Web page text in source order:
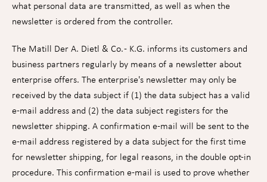
what personal data are transmitted, as well as when the
newsletter is ordered from the controller.
The Matill Der A. Dietl & Co. - K.G. informs its customers and
business partners regularly by means of a newsletter about
enterprise offers. The enterprise's newsletter may only be
received by the data subject if (1) the data subject has a valid
e-mail address and (2) the data subject registers for the
newsletter shipping. A confirmation e-mail will be sent to the
e-mail address registered by a data subject for the first time
for newsletter shipping, for legal reasons, in the double opt-in
procedure. This confirmation e-mail is used to prove whether